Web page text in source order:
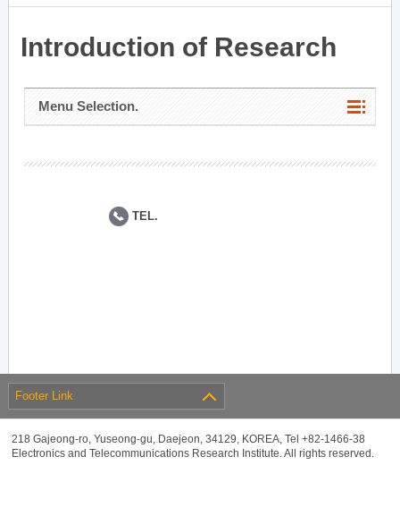
Introduction of Research
Menu Selection.
TEL.
Footer Link
218 Gajeong-ro, Yuseong-gu, Daejeon, 34129, KOREA, Tel +82-1466-38
Electronics and Telecommunications Research Institute. All rights reserved.